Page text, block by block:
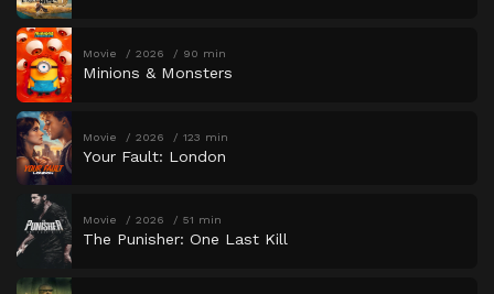
Movie 2026 90 min
Minions & Monsters
Movie 2026 123 min
Your Fault: London
Movie 2026 51 min
The Punisher: One Last Kill